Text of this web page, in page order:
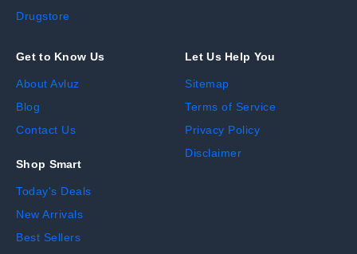
Drugstore
Get to Know Us
About Avluz
Blog
Contact Us
Shop Smart
Today's Deals
New Arrivals
Best Sellers
Let Us Help You
Sitemap
Terms of Service
Privacy Policy
Disclaimer